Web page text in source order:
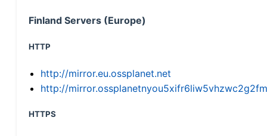
Finland Servers (Europe)
HTTP
http://mirror.eu.ossplanet.net
http://
HTTPS